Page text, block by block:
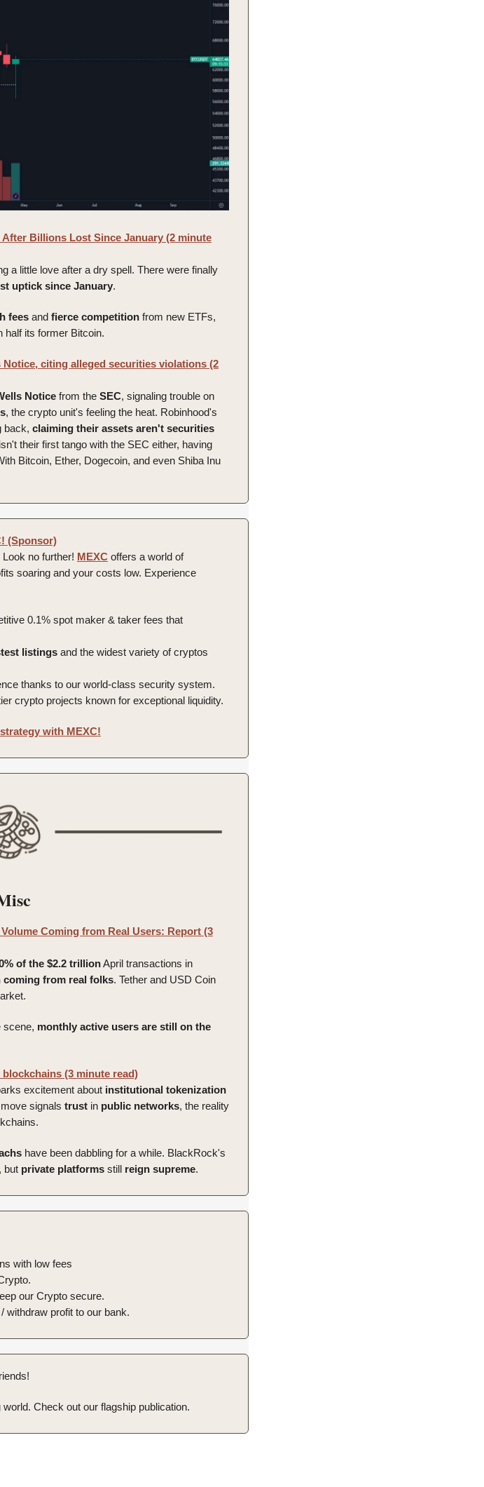
Billions Lost Since January (2 minute
a little love after a dry spell. There were finally
uptick since January.
fees and fierce competition from new ETFs,
half its former Bitcoin.
citing alleged securities violations (2
Notice from the SEC, signaling trouble on
, the crypto unit's feeling the heat. Robinhood's
back, claiming their assets aren't securities
their first tango with the SEC either, having
Bitcoin, Ether, Dogecoin, and even Shiba Inu
(Sponsor)
no further! MEXC offers a world of
soaring and your costs low. Experience
0.1% spot maker & taker fees that
listings and the widest variety of cryptos
thanks to our world-class security system.
crypto projects known for exceptional liquidity.
with MEXC!
Coming from Real Users: Report (3
of the $2.2 trillionApril transactions in
coming from real folks. Tether and USD Coin
scene, monthly active users are still on the
(3 minute read)
excitement about institutional tokenization
move signals trust in public networks, the reality
have been dabbling for a while. BlackRock's
but private platforms still reign supreme.
with low fees
our Crypto secure.
withdraw profit to our bank.
Check out our flagship publication.